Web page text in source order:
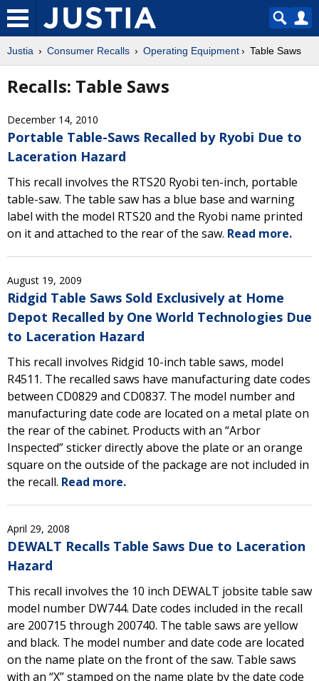
Justia Consumer Recalls Operating Equipment Table Saws
Recalls: Table Saws
December 14, 2010
Portable Table-Saws Recalled by Ryobi Due to
Laceration Hazard
This recall involves the RTS20 Ryobi ten-inch, portable
table-saw. The table saw has a blue base and warning
label with the model RTS20 and the Ryobi name printed
on it and attached to the rear of the saw. Read more.
August 19, 2009
Ridgid Table Saws Sold Exclusively at Home
Depot Recalled by One World Technologies Due
to Laceration Hazard
This recall involves Ridgid 10-inch table saws, model
R4511. The recalled saws have manufacturing date codes
between CD0829 and CD0837. The model number and
manufacturing date code are located on a metal plate on
the rear of the cabinet. Products with an “Arbor
Inspected” sticker directly above the plate or an orange
square on the outside of the package are not included in
the recall. Read more.
April 29, 2008
DEWALT Recalls Table Saws Due to Laceration
Hazard
This recall involves the 10 inch DEWALT jobsite table saw
model number DW744. Date codes included in the recall
are 200715 through 200740. The table saws are yellow
and black. The model number and date code are located
on the name plate on the front of the saw. Table saws
with an “X” stamped on the name plate by the date code